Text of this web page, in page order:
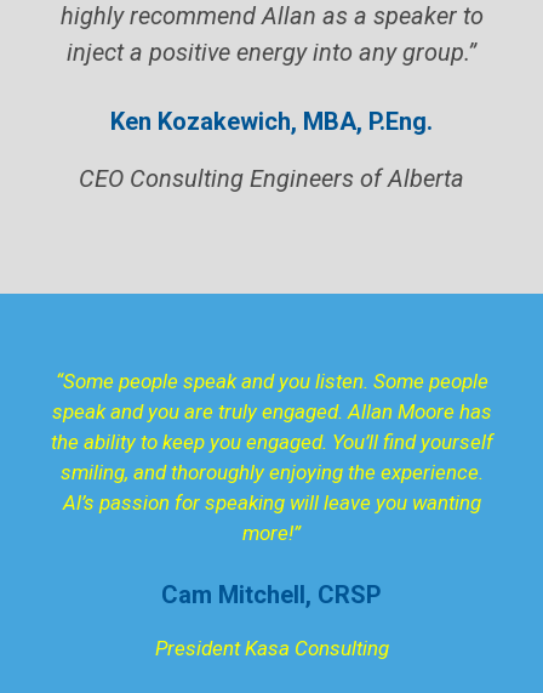
highly recommend Allan as a speaker to
inject a positive energy into any group.”
Ken Kozakewich, MBA, P.Eng.
CEO Consulting Engineers of Alberta
“Some people speak and you listen. Some people
speak and you are truly engaged. Allan Moore has
the ability to keep you engaged. You’ll find yourself
smiling, and thoroughly enjoying the experience.
Al’s passion for speaking will leave you wanting
more!”
Cam Mitchell, CRSP
President Kasa Consulting